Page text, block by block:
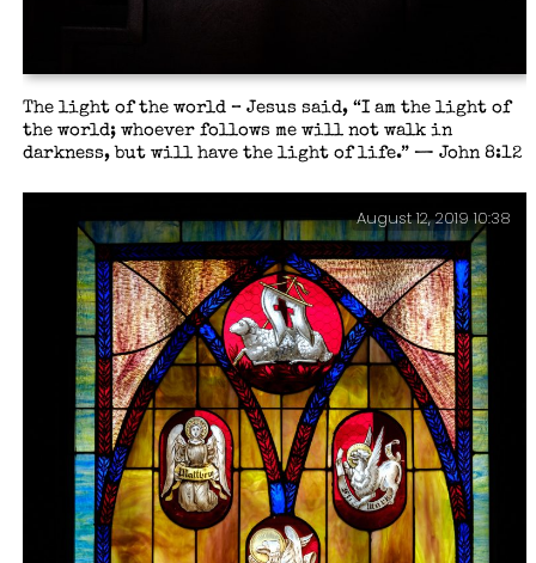
The light of the world – Jesus said, “I am the light of
the world; whoever follows me will not walk in
darkness, but will have the light of life.” — John 8:12
August 12, 2019 10:38